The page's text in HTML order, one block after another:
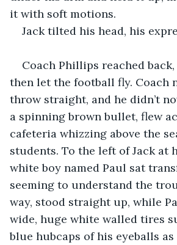
it with soft motions.
Jack tilted his head, his
Coach Phillips reached
then let the football fly. Coach
throw straight, and he didn’t
a spinning brown bullet, flew
cafeteria whizzing above the
students. To the left of Jack at
white boy named Paul sat
seeming to understand the
way, stood straight up, while
wide, huge white walled tires
blue hubcaps of his eyeballs